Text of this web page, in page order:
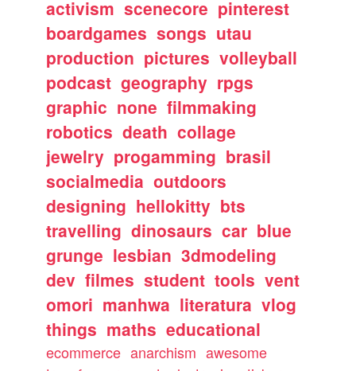
activism scenecore pinterest
boardgames songs utau
production pictures volleyball
podcast geography rpgs
graphic none filmmaking
robotics death collage
jewelry progamming brasil
socialmedia outdoors
designing hellokitty bts
travelling dinosaurs car blue
grunge lesbian 3dmodeling
dev filmes student tools vent
omori manhwa literatura vlog
things maths educational
ecommerce anarchism awesome